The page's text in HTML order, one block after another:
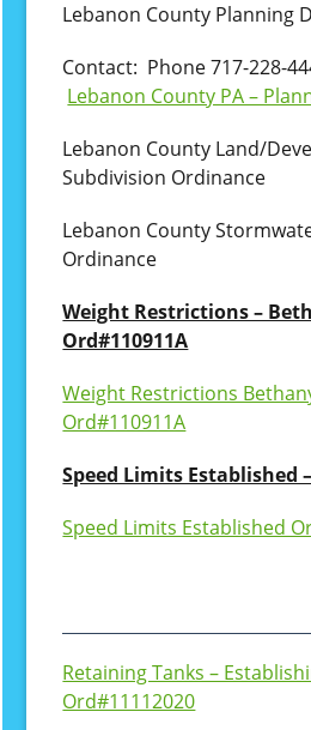
Lebanon County Planning
Contact: Phone 717-
Lebanon County PA –
Lebanon County Land/
Subdivision Ordinance
Lebanon County
Ordinance
Weight Restrictions –
Ord#110911A
Weight Restrictions
Ord#110911A
Speed Limits Established
Speed Limits Established
Retaining Tanks –
Ord#11112020